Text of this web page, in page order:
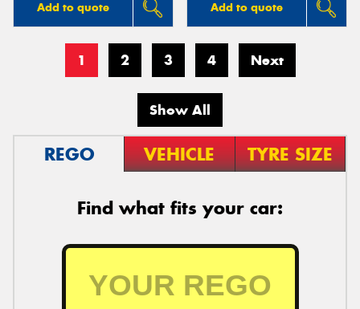
Add to quote Add to quote
1 2 3 4 Next
Show All
REGO VEHICLE TYRE SIZE
Find what fits your car: